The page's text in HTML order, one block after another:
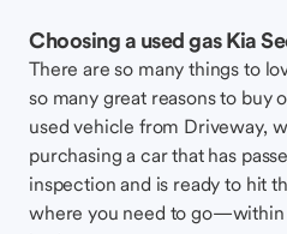
Choosing a used gas Kia
There are so many things to
so many great reasons to buy
used vehicle from Driveway,
purchasing a car that has
inspection and is ready to hit
where you need to go—within